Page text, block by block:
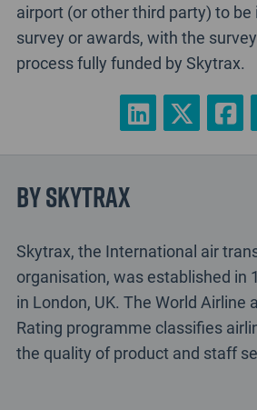
airport (or other third party) to be
survey or awards, with the
process fully funded by Skytrax.
By Skytrax
Skytrax, the International air
organisation, was established in
in London, UK. The World Airline
Rating programme classifies
the quality of product and staff